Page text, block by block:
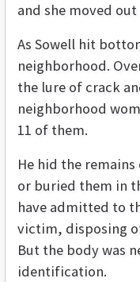
and she moved
As Sowell hit
neighborhood.
the lure of crack
neighborhood
11 of them.
He hid the
or buried them in
have admitted to
victim, disposing
But the body was
identification.